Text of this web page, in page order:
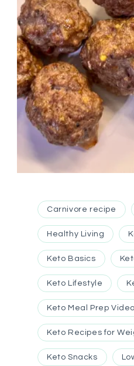
Carnivore recipe
Healthy Living
Keto Basics
Keto Lifestyle
Keto Meal Prep
Keto Recipes for
Keto Snacks